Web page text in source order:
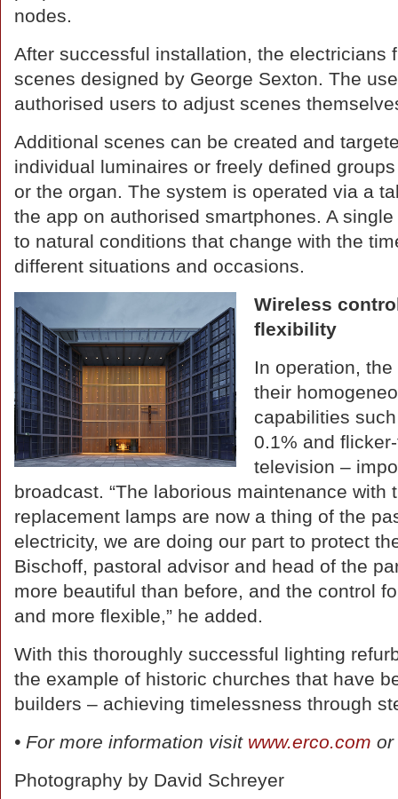
nodes.
After successful installation, the electricians
scenes designed by George Sexton. The
authorised users to adjust scenes
Additional scenes can be created and
individual luminaires or freely defined
or the organ. The system is operated via a
the app on authorised smartphones. A
to natural conditions that change with the
different situations and occasions.
Wireless
flexibility
In operation,
their
capabilities
0.1% and
television –
broadcast. “The laborious maintenance
replacement lamps are now a thing of the
electricity, we are doing our part to protect
Bischoff, pastoral advisor and head of the
more beautiful than before, and the control
and more flexible,” he added.
With this thoroughly successful lighting
the example of historic churches that have
builders – achieving timelessness through
• For more information visit www.erco.com
Photography by David Schreyer